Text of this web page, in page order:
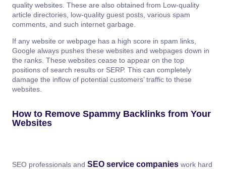
quality websites. These are also obtained from Low-quality
article directories, low-quality guest posts, various spam
comments, and such internet garbage.
If any website or webpage has a high score in spam links,
Google always pushes these websites and webpages down in
the ranks. These websites cease to appear on the top
positions of search results or SERP. This can completely
damage the inflow of potential customers’ traffic to these
websites.
How to Remove Spammy Backlinks from Your
Websites
SEO professionals and SEO service companies work hard